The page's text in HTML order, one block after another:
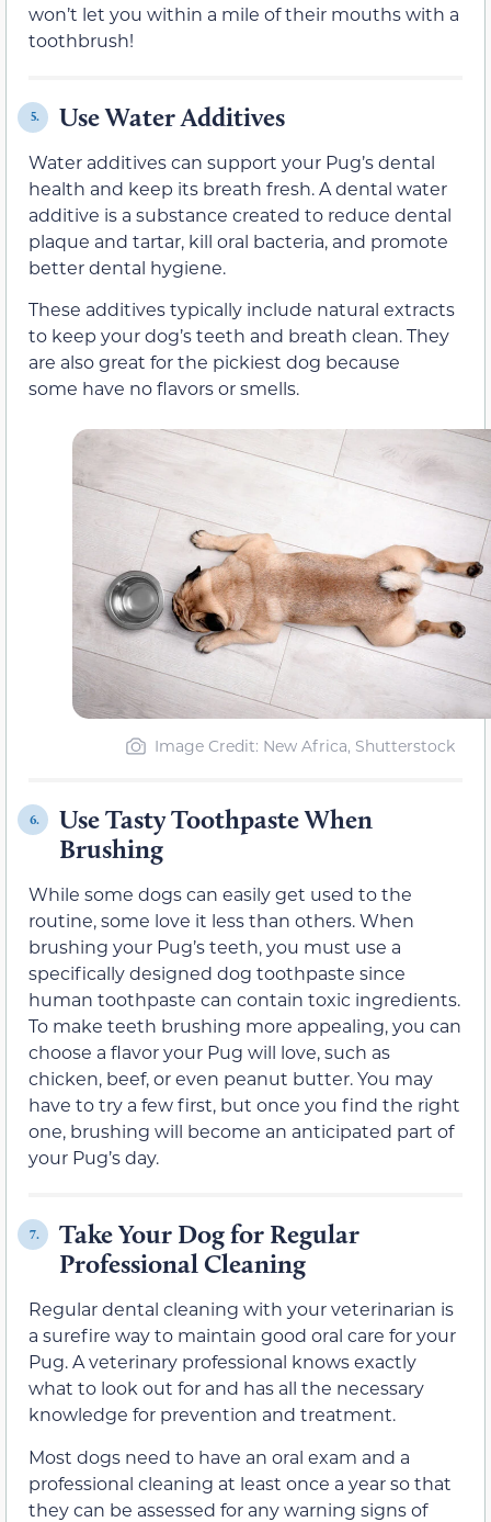
won’t let you within a mile of their mouths with a
toothbrush!
5. Use Water Additives
Water additives can support your Pug’s dental
health and keep its breath fresh. A dental water
additive is a substance created to reduce dental
plaque and tartar, kill oral bacteria, and promote
better dental hygiene.
These additives typically include natural extracts
to keep your dog’s teeth and breath clean. They
are also great for the pickiest dog because
some have no flavors or smells.
Image Credit: New Africa, Shutterstock
6.
Use Tasty Toothpaste When
Brushing
While some dogs can easily get used to the
routine, some love it less than others. When
brushing your Pug’s teeth, you must use a
specifically designed dog toothpaste since
human toothpaste can contain toxic ingredients.
To make teeth brushing more appealing, you can
choose a flavor your Pug will love, such as
chicken, beef, or even peanut butter. You may
have to try a few first, but once you find the right
one, brushing will become an anticipated part of
your Pug’s day.
7.
Take Your Dog for Regular
Professional Cleaning
Regular dental cleaning with your veterinarian is
a surefire way to maintain good oral care for your
Pug. A veterinary professional knows exactly
what to look out for and has all the necessary
knowledge for prevention and treatment.
Most dogs need to have an oral exam and a
professional cleaning at least once a year so that
they can be assessed for any warning signs of